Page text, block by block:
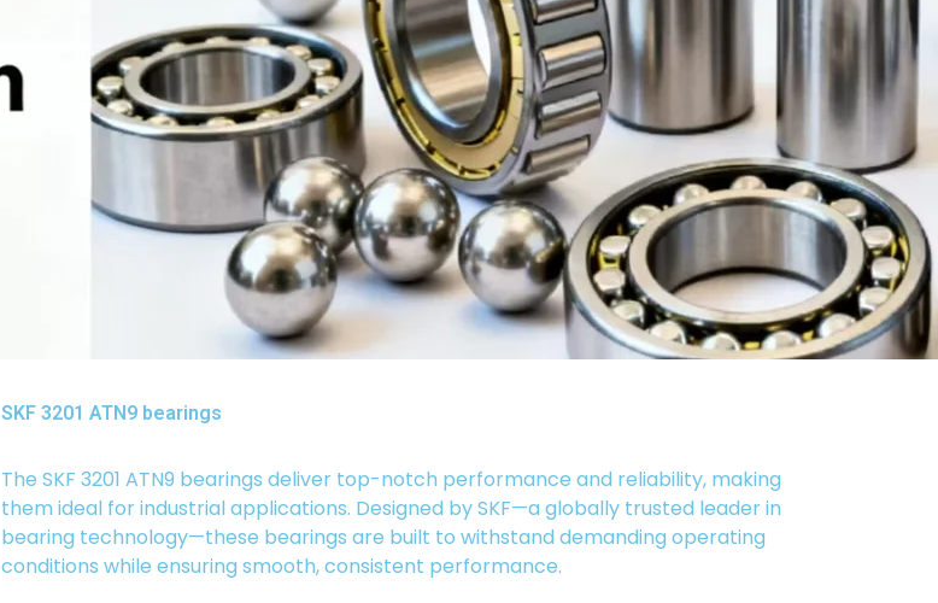
SKF 3201 ATN9 bearings
The SKF 3201 ATN9 bearings deliver top-notch performance and reliability, making
them ideal for industrial applications. Designed by SKF—a globally trusted leader in
bearing technology—these bearings are built to withstand demanding operating
conditions while ensuring smooth, consistent performance.